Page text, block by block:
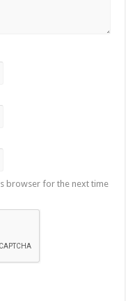
browser for the next time